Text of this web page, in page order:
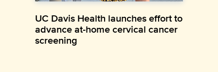
UC Davis Health launches effort to
advance at-home cervical cancer
screening